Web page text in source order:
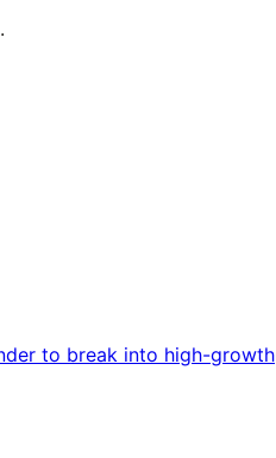
to break into high-growth